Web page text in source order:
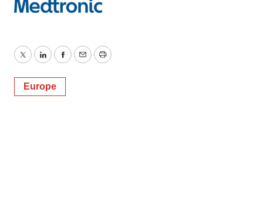
TwitterLinkedInFacebook
EmailPrint
Europe